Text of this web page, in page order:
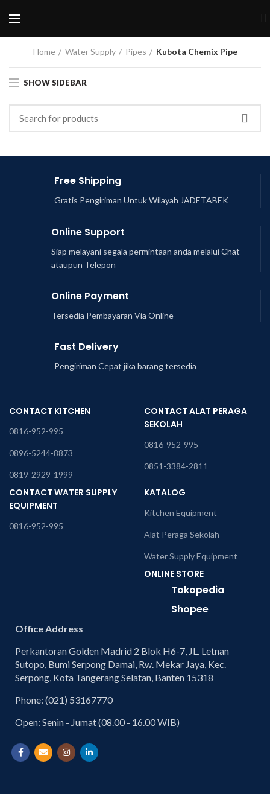
Home Water Supply Pipes Kubota Chemix Pipe
SHOW SIDEBAR
Free Shipping
Gratis Pengiriman Untuk Wilayah JADETABEK
Online Support
Siap melayani segala permintaan anda melalui Chat
ataupun Telepon
Online Payment
Tersedia Pembayaran Via Online
Fast Delivery
Pengiriman Cepat jika barang tersedia
CONTACT KITCHEN
0816-952-995
0896-5244-8873
0819-2929-1999
CONTACT ALAT PERAGA
SEKOLAH
0816-952-995
0851-3384-2811
CONTACT WATER SUPPLY
EQUIPMENT
0816-952-995
KATALOG
Kitchen Equipment
Alat Peraga Sekolah
Water Supply Equipment
ONLINE STORE
Tokopedia
Shopee
Office Address
Perkantoran Golden Madrid 2 Blok H6-7, JL. Letnan
Sutopo, Bumi Serpong Damai, Rw. Mekar Jaya, Kec.
Serpong, Kota Tangerang Selatan, Banten 15318
Phone: (021) 53167770
Open: Senin - Jumat (08.00 - 16.00 WIB)